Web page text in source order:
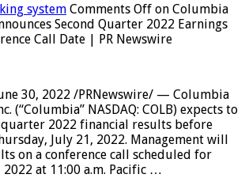
system Comments Off on Columbia
Second Quarter 2022 Earnings
Call Date | PR Newswire
30, 2022 /PRNewswire/ — Columbia
(“Columbia” NASDAQ: COLB) expects to
quarter 2022 financial results before
July 21, 2022. Management will
on a conference call scheduled for
at 11:00 a.m. Pacific …